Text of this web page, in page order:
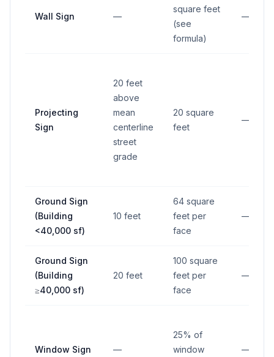
Wall Sign —
square feet
(see
formula)
—
Projecting
Sign
20 feet
above
mean
centerline
street
grade
20 square
feet
—
Ground Sign
(Building
<40,000 sf)
10 feet
64 square
feet per
face
—
Ground Sign
(Building
≥40,000 sf)
20 feet
100 square
feet per
face
—
Window Sign —
25% of
window
—